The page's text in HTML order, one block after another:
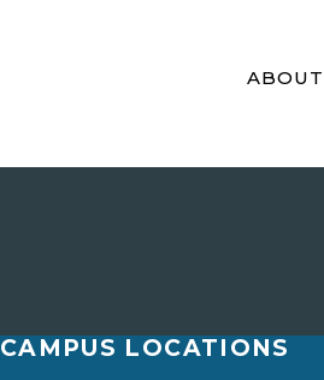
ABOUT
CAMPUS LOCATIONS